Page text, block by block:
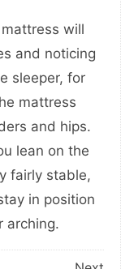
will
and noticing
sleeper, for
mattress
and hips.
lean on the
fairly stable,
in position
arching.